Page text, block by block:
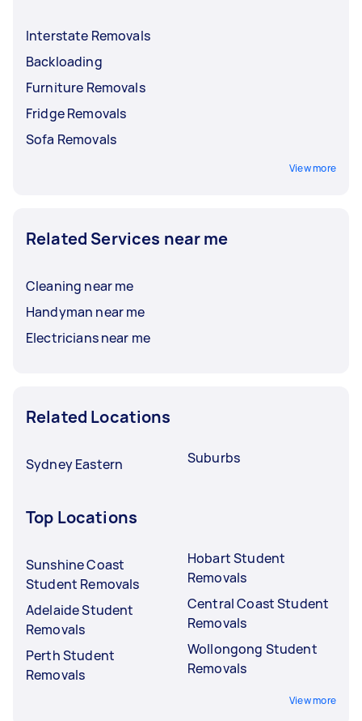
Interstate Removals
Backloading
Furniture Removals
Fridge Removals
Sofa Removals
View more
Related Services near me
Cleaning near me
Handyman near me
Electricians near me
Related Locations
Sydney Eastern Suburbs
Top Locations
Sunshine Coast
Student Removals
Adelaide Student
Removals
Perth Student
Removals
Hobart Student
Removals
Central Coast Student
Removals
Wollongong Student
Removals
View more